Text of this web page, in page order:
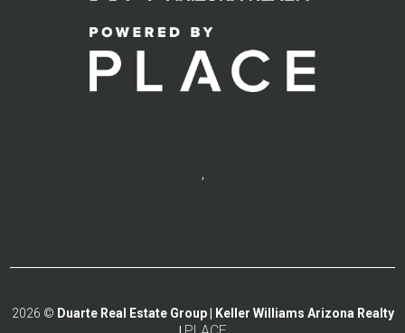
,
2026 © Duarte Real Estate Group | Keller Williams Arizona Realty